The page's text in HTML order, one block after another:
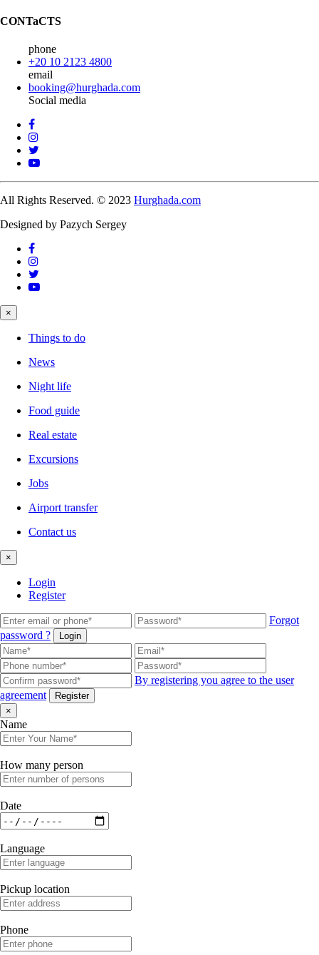
CONTaCTS
phone
+20 10 2123 4800
email
booking@hurghada.com
Social media
All Rights Reserved. © 2023 Hurghada.com
Designed by Pazych Sergey
×
Things to do
News
Night life
Food guide
Real estate
Excursions
Jobs
Airport transfer
Contact us
×
Login
Register
Forgot
password ?
Login
By registering you agree to the user
agreement
Register
×
Name
How many person
Date
Language
Pickup location
Phone